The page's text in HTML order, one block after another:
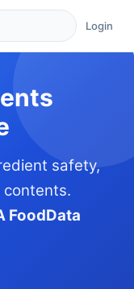
Login
safety,
FoodData